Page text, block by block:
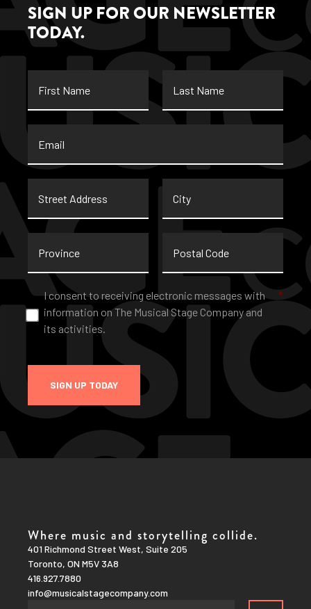
SIGN UP FOR OUR NEWSLETTER
TODAY.
Name
Name
Address
Code
Consent *
I consent to receiving electronic messages with
information on The Musical Stage Company and
its activities.
*
SIGN UP TODAY
Where music and storytelling collide.
401 Richmond Street West, Suite 205
Toronto, ON M5V 3A8
416.927.7880
info@musicalstagecompany.com